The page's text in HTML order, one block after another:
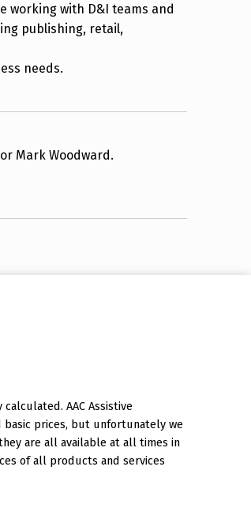
working with D&I teams and
publishing, retail,
needs.
Mark Woodward.
AAC Assistive
basic prices, but unfortunately we
are all available at all times in
of all products and services